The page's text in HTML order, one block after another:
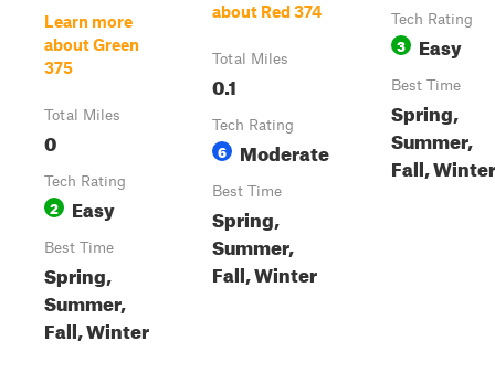
Learn more
about Green
375
Total Miles
0
Tech Rating
2 Easy
Best Time
Spring,
Summer,
Fall, Winter
about Red 374
Total Miles
0.1
Tech Rating
6 Moderate
Best Time
Spring,
Summer,
Fall, Winter
Tech Rating
3 Easy
Best Time
Spring,
Summer,
Fall, Winter